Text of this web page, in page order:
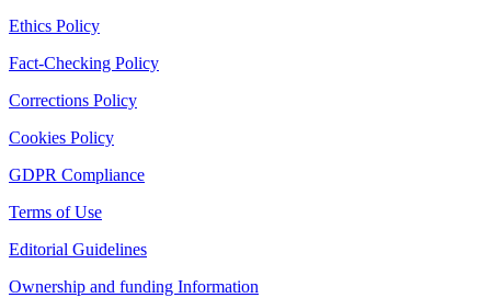
Ethics Policy
Fact-Checking Policy
Corrections Policy
Cookies Policy
GDPR Compliance
Terms of Use
Editorial Guidelines
Ownership and funding Information